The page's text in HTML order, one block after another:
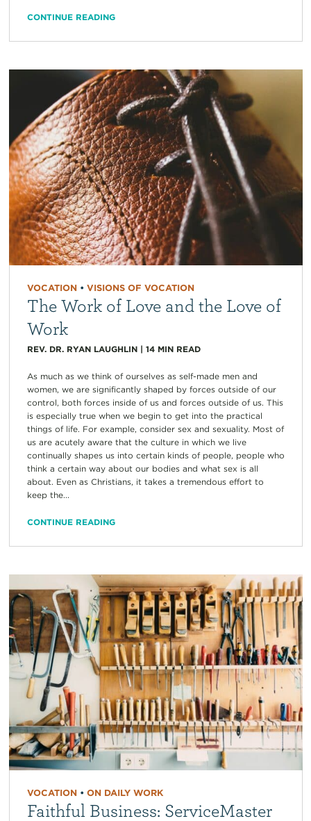
CONTINUE READING
VOCATION• VISIONS OF VOCATION
The Work of Love and the Love of
Work
REV. DR. RYAN LAUGHLIN| 14 MIN READ
As much as we think of ourselves as self-made men and
women, we are significantly shaped by forces outside of our
control, both forces inside of us and forces outside of us. This
is especially true when we begin to get into the practical
things of life. For example, consider sex and sexuality. Most of
us are acutely aware that the culture in which we live
continually shapes us into certain kinds of people, people who
think a certain way about our bodies and what sex is all
about. Even as Christians, it takes a tremendous effort to
keep the...
CONTINUE READING
VOCATION• ON DAILY WORK
Faithful Business: ServiceMaster